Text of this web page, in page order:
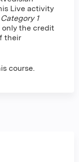
Live activity
1
only the credit
their
course.